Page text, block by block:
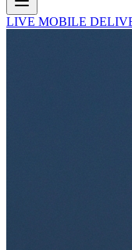
LIVE MOBILE